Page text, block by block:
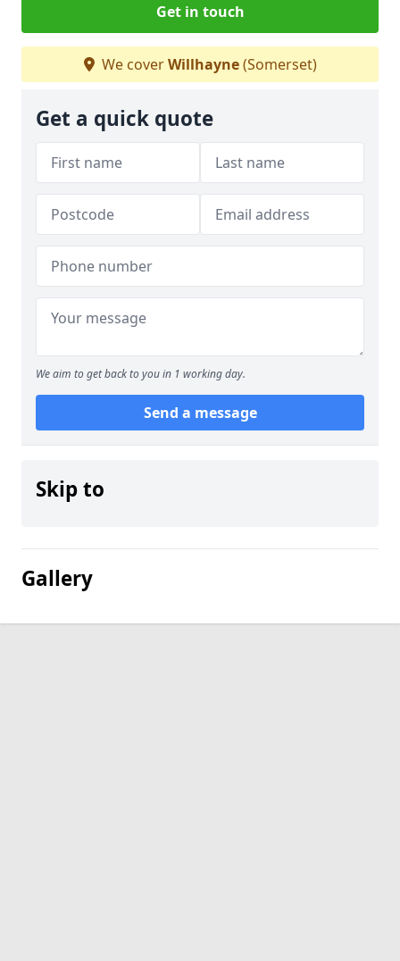
Get in touch
We coverWillhayne(Somerset)
Get a quick quote
We aim to get back to you in 1 working day.
Send a message
Skip to
Gallery